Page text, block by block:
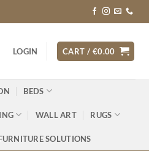
LOGIN CART / €0.00
BEDS
WALL ART RUGS
SOLUTIONS